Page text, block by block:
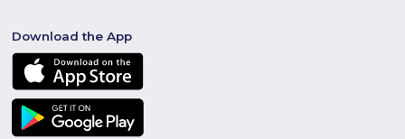
Download the App